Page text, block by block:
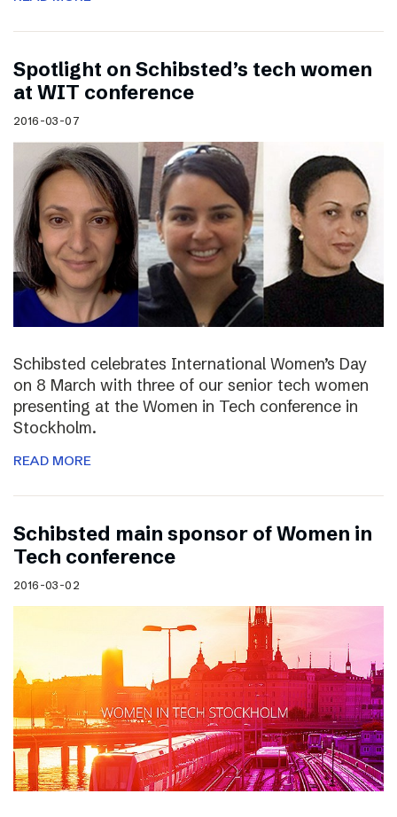
Spotlight on Schibsted’s tech women
at WIT conference
2016-03-07
Schibsted celebrates International Women’s Day
on 8 March with three of our senior tech women
presenting at the Women in Tech conference in
Stockholm.
READ MORE
Schibsted main sponsor of Women in
Tech conference
2016-03-02